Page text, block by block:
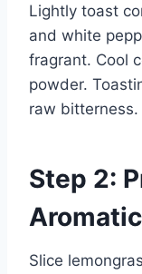
Lightly toast
and white
fragrant. Cool
powder.
raw bitterness.
Step 2:
Slice